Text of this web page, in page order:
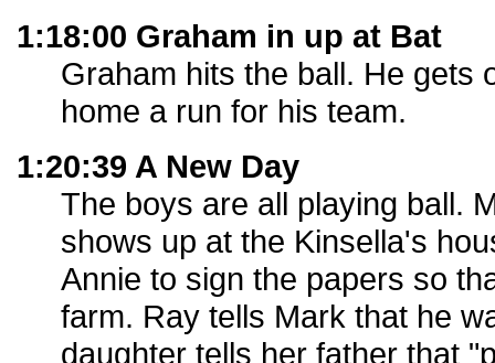
1:18:00 Graham in up at Bat
Graham hits the ball. He gets
home a run for his team.
1:20:39 A New Day
The boys are all playing ball.
shows up at the Kinsella's
Annie to sign the papers so
farm. Ray tells Mark that he
daughter tells her father that